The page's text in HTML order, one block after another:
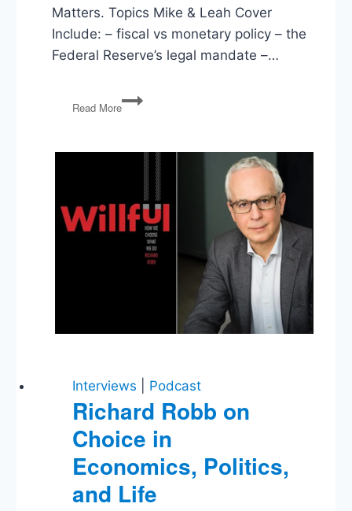
Matters. Topics Mike & Leah Cover
Include: – fiscal vs monetary policy – the
Federal Reserve’s legal mandate –…
Read More
Our
Money:
Democracy
Matters
Interviews Podcast
Richard Robb on
Choice in
Economics, Politics,
and Life